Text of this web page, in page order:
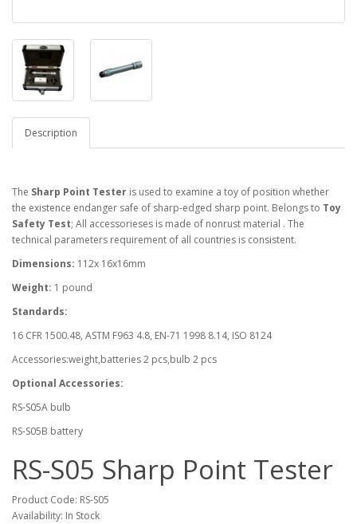
Description
The Sharp Point Tester is used to examine a toy of position whether
the existence endanger safe of sharp-edged sharp point. Belongs to Toy
Safety Test; All accessorieses is made of nonrust material . The
technical parameters requirement of all countries is consistent.
Dimensions: 112x 16x16mm
Weight: 1 pound
Standards:
16 CFR 1500.48, ASTM F963 4.8, EN-71 1998 8.14, ISO 8124
Accessories:weight,batteries 2 pcs,bulb 2 pcs
Optional Accessories:
RS-S05A bulb
RS-S05B battery
RS-S05 Sharp Point Tester
Product Code: RS-S05
Availability: In Stock